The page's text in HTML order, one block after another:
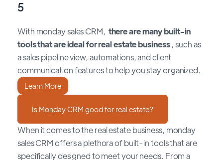
5
With monday sales CRM, there are many built-in
tools that are ideal for real estate business , such as
a sales pipeline view, automations, and client
communication features to help you stay organized.
Learn More
Is Monday CRM good for real estate?
When it comes to the real estate business, monday
sales CRM offers a plethora of built-in tools that are
specifically designed to meet your needs. From a